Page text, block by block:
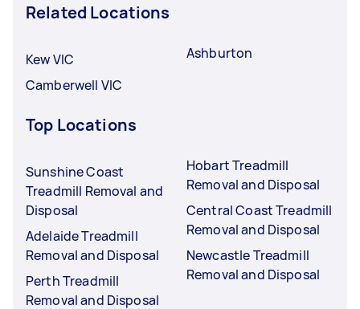
Related Locations
Kew VIC
Camberwell VIC
Ashburton
Top Locations
Sunshine Coast
Treadmill Removal and
Disposal
Adelaide Treadmill
Removal and Disposal
Perth Treadmill
Removal and Disposal
Hobart Treadmill
Removal and Disposal
Central Coast Treadmill
Removal and Disposal
Newcastle Treadmill
Removal and Disposal